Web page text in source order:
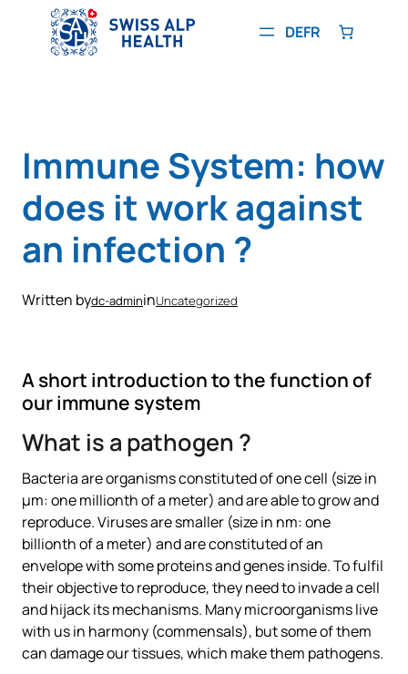
content
DEFR
Immune System: how
does it work against
an infection ?
Written bydc-admininUncategorized
A short introduction to the function of
our immune system
What is a pathogen ?
Bacteria are organisms constituted of one cell (size in
µm: one millionth of a meter) and are able to grow and
reproduce. Viruses are smaller (size in nm: one
billionth of a meter) and are constituted of an
envelope with some proteins and genes inside. To fulfil
their objective to reproduce, they need to invade a cell
and hijack its mechanisms. Many microorganisms live
with us in harmony (commensals), but some of them
can damage our tissues, which make them pathogens.